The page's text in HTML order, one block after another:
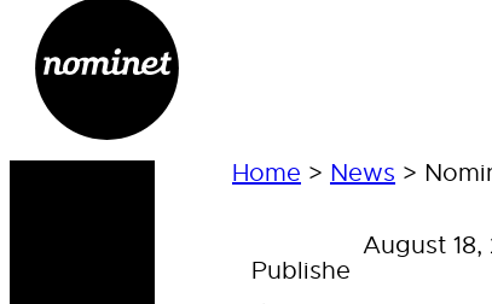
Home > News >
Publishe
August